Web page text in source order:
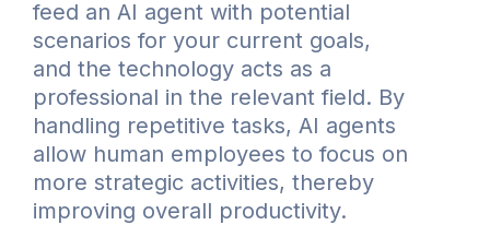
feed an AI agent with potential
scenarios for your current goals,
and the technology acts as a
professional in the relevant field. By
handling repetitive tasks, AI agents
allow human employees to focus on
more strategic activities, thereby
improving overall productivity.